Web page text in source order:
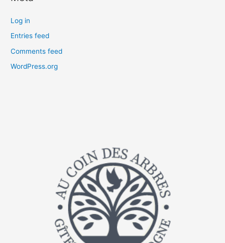
Log in
Entries feed
Comments feed
WordPress.org